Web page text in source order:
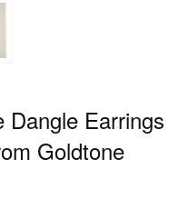
Dangle Earrings
Goldtone